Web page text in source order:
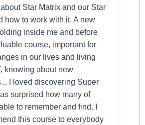
Star Matrix and our Star
how to work with it. A new
inside me and before
course, important for
in our lives and living
knowing about new
I loved discovering Super
surprised how many of
to remember and find. I
this course to everybody